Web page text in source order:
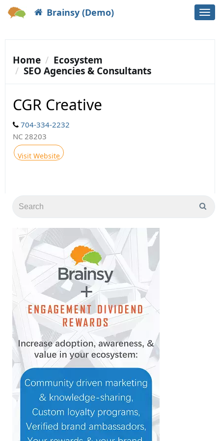
Brainsy (Demo)
Home
Ecosystem
SEO Agencies & Consultants
CGR Creative
704-334-2232
NC 28203
Visit Website